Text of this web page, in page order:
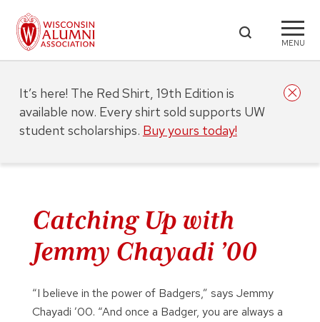
MENU
Catching Up with
Jemmy Chayadi ’00
“I believe in the power of Badgers,” says Jemmy
Chayadi ’00. “And once a Badger, you are always a
It’s here! The Red Shirt, 19th Edition is
available now. Every shirt sold supports UW
student scholarships. Buy yours today!